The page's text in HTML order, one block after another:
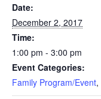
Date:
December 2, 2017
Time:
1:00 pm - 3:00 pm
Event Categories:
Family Program/Event,